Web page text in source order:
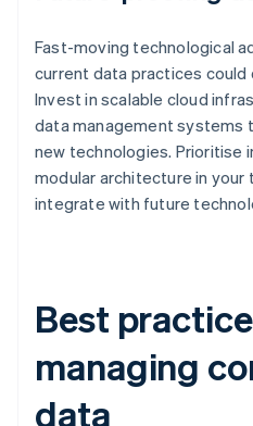
Fast-moving technological
current data practices
Invest in scalable cloud
data management systems
new technologies. Prioritise
modular architecture in
integrate with future
Best
managing
data